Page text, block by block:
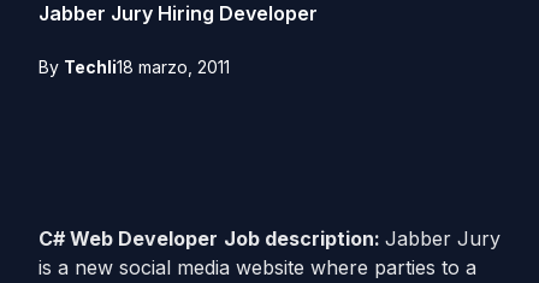
Jabber Jury Hiring Developer
By Techli18 marzo, 2011
C# Web Developer Job description: Jabber Jury
is a new social media website where parties to a